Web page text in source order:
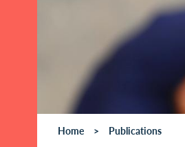
Home Publications